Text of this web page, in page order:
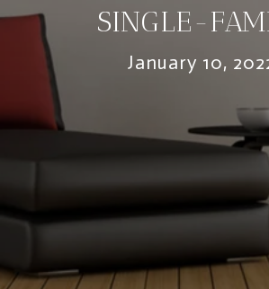
SINGLE-
January 10,